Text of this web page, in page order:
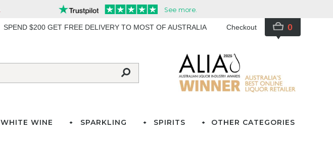
SPEND $200 GET FREE DELIVERY TO MOST OF AUSTRALIA Checkout 0
WHITE WINE SPARKLING SPIRITS OTHER CATEGORIES